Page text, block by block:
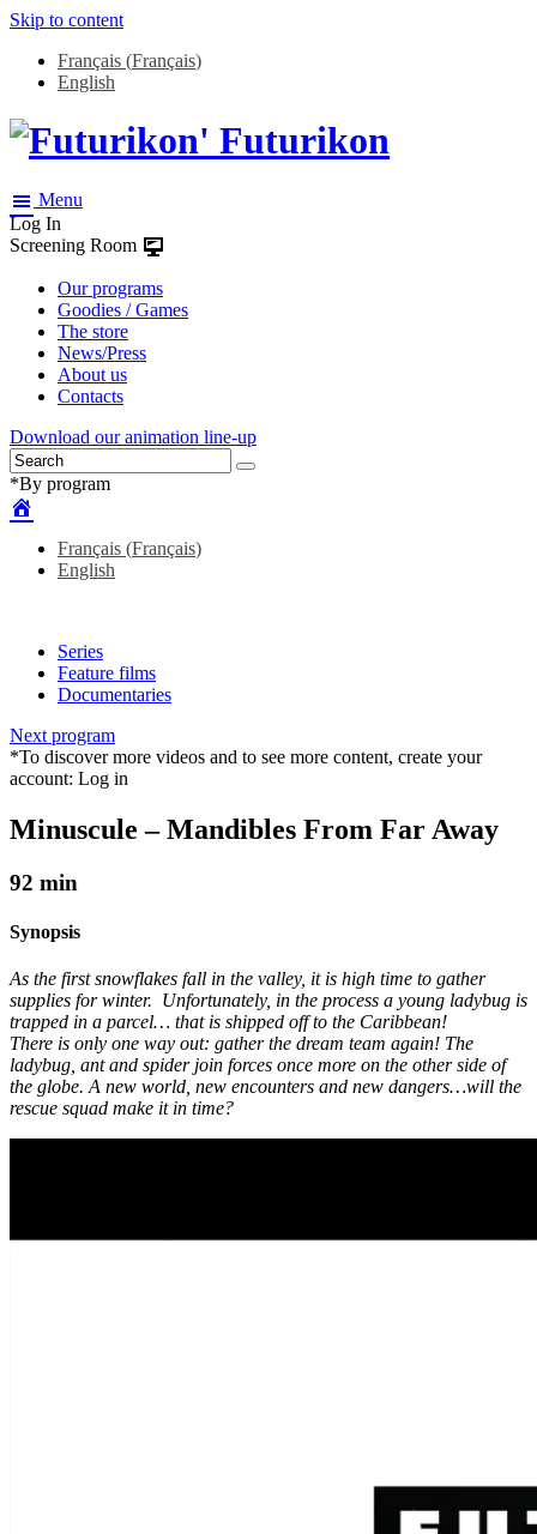
Skip to content
Français (Français)
English
Futurikon
Menu
Log In
Screening Room
Our programs
Goodies / Games
The store
News/Press
About us
Contacts
Download our animation line-up
*By program
Français (Français)
English
Series
Feature films
Documentaries
Next program
*To discover more videos and to see more content, create your
account: Log in
Minuscule – Mandibles From Far Away
92 min
Synopsis
As the first snowflakes fall in the valley, it is high time to gather
supplies for winter. Unfortunately, in the process a young ladybug is
trapped in a parcel… that is shipped off to the Caribbean!
There is only one way out: gather the dream team again! The
ladybug, ant and spider join forces once more on the other side of
the globe. A new world, new encounters and new dangers…will the
rescue squad make it in time?